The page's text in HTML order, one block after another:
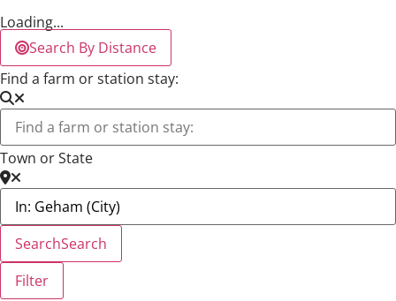
Loading...
Search By Distance
Find a farm or station stay:
Town or State
SearchSearch
Filter